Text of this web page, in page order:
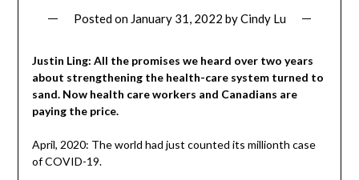
Posted on January 31, 2022 byCindy Lu
Justin Ling: All the promises we heard over two years
about strengthening the health-care system turned to
sand. Now health care workers and Canadians are
paying the price.
April, 2020: The world had just counted its millionth case
of COVID-19.